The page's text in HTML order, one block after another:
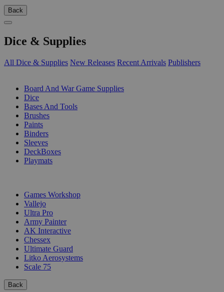
Back
Dice & Supplies
All Dice & Supplies New Releases Recent Arrivals Publishers
Board And War Game Supplies
Dice
Bases And Tools
Brushes
Paints
Binders
Sleeves
DeckBoxes
Playmats
Games Workshop
Vallejo
Ultra Pro
Army Painter
AK Interactive
Chessex
Ultimate Guard
Litko Aerosystems
Scale 75
Back